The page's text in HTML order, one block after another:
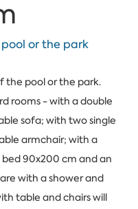
or the park
the pool or the park.
rooms - with a double
sofa; with two single
armchair; with a
bed 90x200 cm and an
with a shower and
table and chairs will